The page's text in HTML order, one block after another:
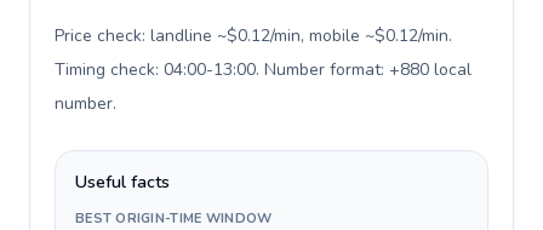
Price check: landline ~$0.12/min, mobile ~$0.12/min.
Timing check: 04:00-13:00. Number format: +880 local
number.
Useful facts
BEST ORIGIN-TIME WINDOW